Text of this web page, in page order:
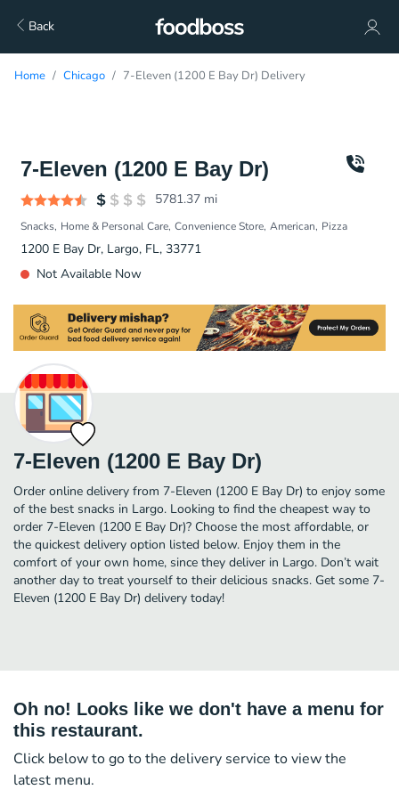
Back
Home Chicago 7-Eleven (1200 E Bay Dr) Delivery
7-Eleven (1200 E Bay Dr)
5781.37 mi
Snacks Home & Personal Care Convenience Store American Pizza
1200 E Bay Dr, Largo, FL, 33771
Not Available Now
7-Eleven (1200 E Bay Dr)
Order online delivery from 7-Eleven (1200 E Bay Dr) to enjoy some
of the best snacks in Largo. Looking to find the cheapest way to
order 7-Eleven (1200 E Bay Dr)? Choose the most affordable, or
the quickest delivery option listed below. Enjoy them in the
comfort of your own home, since they deliver in Largo. Don’t wait
another day to treat yourself to their delicious snacks. Get some 7-
Eleven (1200 E Bay Dr) delivery today!
Oh no! Looks like we don't have a menu for
this restaurant.
Click below to go to the delivery service to view the
latest menu.